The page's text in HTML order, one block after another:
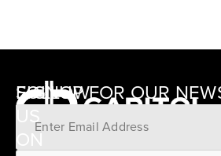
12405
SIGNUP FOR OUR
FOLLOW
US
ON